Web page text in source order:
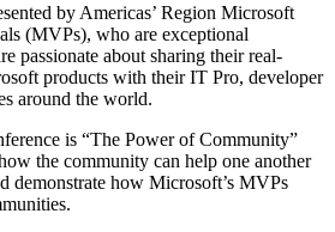
by Americas’ Region Microsoft
(MVPs), who are exceptional
passionate about sharing their real-
products with their IT Pro, developer
around the world.
is “The Power of Community”
the community can help one another
demonstrate how Microsoft’s MVPs